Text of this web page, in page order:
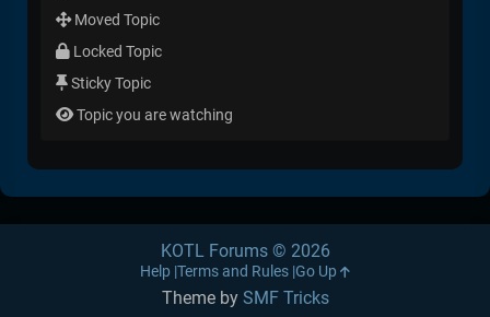
Moved Topic
Locked Topic
Sticky Topic
Topic you are watching
Theme by SMF Tricks
KOTL Forums © 2026
Help Terms and Rules Go Up